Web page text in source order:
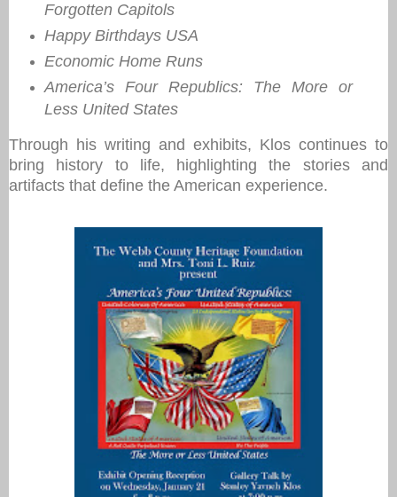
Forgotten Capitols
Happy Birthdays USA
Economic Home Runs
America’s Four Republics: The More or
Less United States
Through his writing and exhibits, Klos continues to
bring history to life, highlighting the stories and
artifacts that define the American experience.